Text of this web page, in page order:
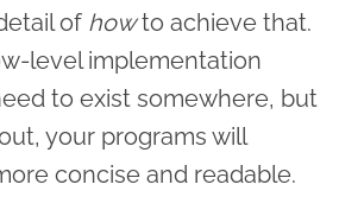
of howto achieve that.
level implementation
to exist somewhere, but
your programs will
concise and readable.